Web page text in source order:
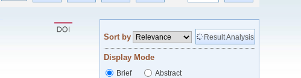
Sort by Result Analysis
Display Mode
Brief
Abstract